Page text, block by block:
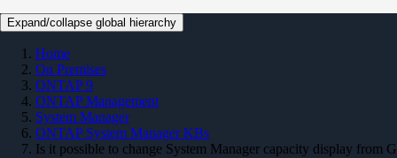
Expand/collapse global hierarchy
Home
On Premises
ONTAP 9
ONTAP Management
System Manager
ONTAP System Manager KBs
Is it possible to change System Manager capacity display from